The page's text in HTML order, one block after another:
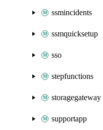
ssmincidents
ssmquicksetup
sso
stepfunctions
storagegateway
supportapp